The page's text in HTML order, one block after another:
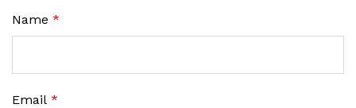
Name *
Email *